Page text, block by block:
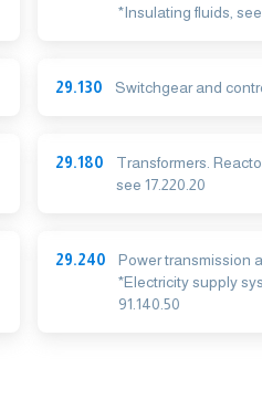
*Insulating fluids,
29.130 Switchgear and
29.180
Transformers.
see 17.220.20
29.240
Power transmission
*Electricity supply
91.140.50